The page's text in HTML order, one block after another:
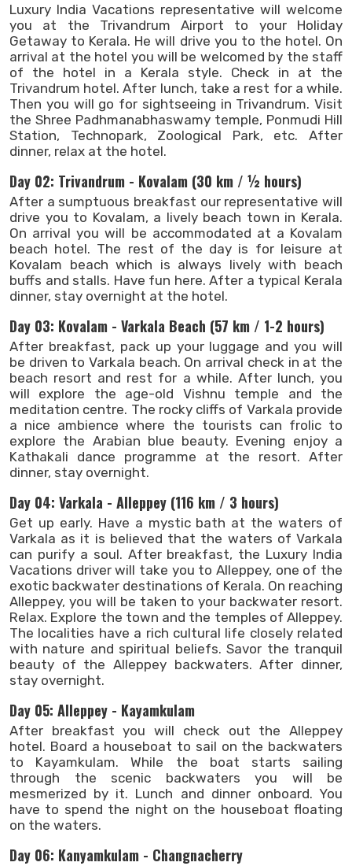
Luxury India Vacations representative will welcome
you at the Trivandrum Airport to your Holiday
Getaway to Kerala. He will drive you to the hotel. On
arrival at the hotel you will be welcomed by the staff
of the hotel in a Kerala style. Check in at the
Trivandrum hotel. After lunch, take a rest for a while.
Then you will go for sightseeing in Trivandrum. Visit
the Shree Padhmanabhaswamy temple, Ponmudi Hill
Station, Technopark, Zoological Park, etc. After
dinner, relax at the hotel.
Day 02: Trivandrum - Kovalam (30 km / ½ hours)
After a sumptuous breakfast our representative will
drive you to Kovalam, a lively beach town in Kerala.
On arrival you will be accommodated at a Kovalam
beach hotel. The rest of the day is for leisure at
Kovalam beach which is always lively with beach
buffs and stalls. Have fun here. After a typical Kerala
dinner, stay overnight at the hotel.
Day 03: Kovalam - Varkala Beach (57 km / 1-2 hours)
After breakfast, pack up your luggage and you will
be driven to Varkala beach. On arrival check in at the
beach resort and rest for a while. After lunch, you
will explore the age-old Vishnu temple and the
meditation centre. The rocky cliffs of Varkala provide
a nice ambience where the tourists can frolic to
explore the Arabian blue beauty. Evening enjoy a
Kathakali dance programme at the resort. After
dinner, stay overnight.
Day 04: Varkala - Alleppey (116 km / 3 hours)
Get up early. Have a mystic bath at the waters of
Varkala as it is believed that the waters of Varkala
can purify a soul. After breakfast, the Luxury India
Vacations driver will take you to Alleppey, one of the
exotic backwater destinations of Kerala. On reaching
Alleppey, you will be taken to your backwater resort.
Relax. Explore the town and the temples of Alleppey.
The localities have a rich cultural life closely related
with nature and spiritual beliefs. Savor the tranquil
beauty of the Alleppey backwaters. After dinner,
stay overnight.
Day 05: Alleppey - Kayamkulam
After breakfast you will check out the Alleppey
hotel. Board a houseboat to sail on the backwaters
to Kayamkulam. While the boat starts sailing
through the scenic backwaters you will be
mesmerized by it. Lunch and dinner onboard. You
have to spend the night on the houseboat floating
on the waters.
Day 06: Kanyamkulam - Changnacherry